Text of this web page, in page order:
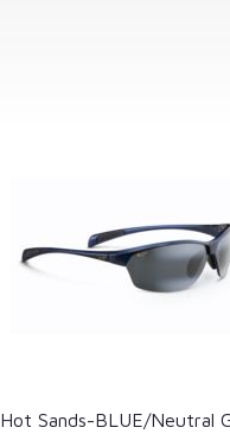
Hot Sands-BLUE/Neutral